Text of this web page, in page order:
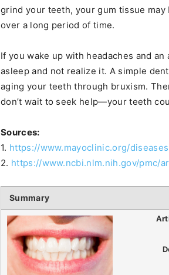
grind your teeth, your gum tissue
over a long period of time.
If you wake up with headaches and
asleep and not realize it. A simple
aging your teeth through bruxism.
don’t wait to seek help—your teeth
Sources:
1. https://www.mayoclinic.org/
2. https://www.ncbi.nlm.nih.gov/pmc/
Summary